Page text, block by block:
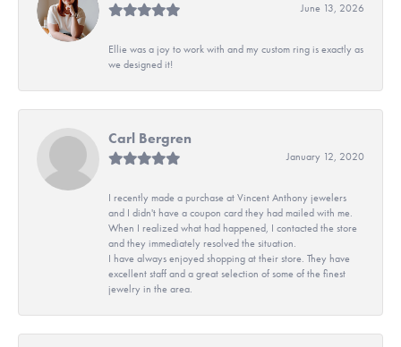
June 13, 2026
Ellie was a joy to work with and my custom ring is exactly as
we designed it!
Carl Bergren
January 12, 2020
I recently made a purchase at Vincent Anthony jewelers
and I didn't have a coupon card they had mailed with me.
When I realized what had happened, I contacted the store
and they immediately resolved the situation.
I have always enjoyed shopping at their store. They have
excellent staff and a great selection of some of the finest
jewelry in the area.